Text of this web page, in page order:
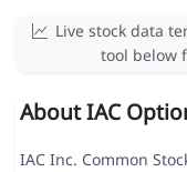
Live stock data
tool below
About IAC
IAC Inc. Common